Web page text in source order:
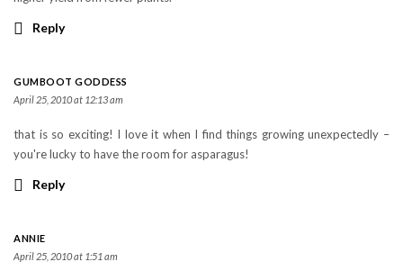
Reply
GUMBOOT GODDESS
April 25, 2010 at 12:13 am
that is so exciting! I love it when I find things growing unexpectedly –
you're lucky to have the room for asparagus!
Reply
ANNIE
April 25, 2010 at 1:51 am